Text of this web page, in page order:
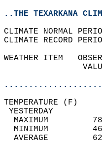
..THE TEXARKANA
CLIMATE NORMAL
CLIMATE RECORD
WEATHER ITEM
MAXIMUM
MINIMUM
AVERAGE